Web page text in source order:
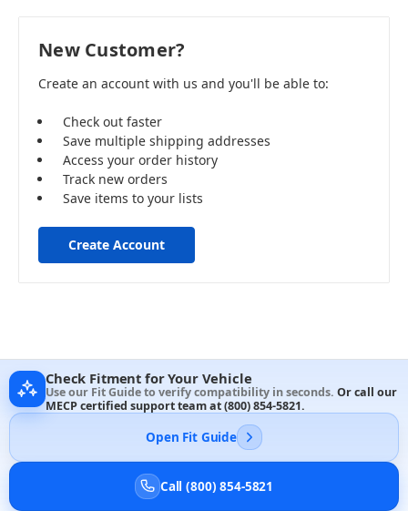
New Customer?
Create an account with us and you'll be able to:
Check out faster
Save multiple shipping addresses
Access your order history
Track new orders
Save items to your lists
Create Account
Check Fitment for Your Vehicle
Use our Fit Guide to verify compatibility in seconds. Or call our
MECP certified support team at(800) 854-5821.
Open Fit Guide
Call (800) 854-5821